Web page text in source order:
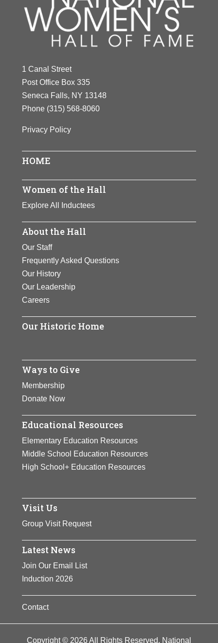
1 Canal Street
Post Office Box 335
Seneca Falls, NY 13148
Phone (315) 568-8060
Privacy Policy
HOME
Women of the Hall
Explore All Inductees
About the Hall
Our Staff
Frequently Asked Questions
Our History
Our Leadership
Careers
Our Historic Home
Ways to Give
Membership
Donate Now
Educational Resources
Elementary Education Resources
Middle School Education Resources
High School+ Education Resources
Visit Us
Group Visit Request
Latest News
Join Our Email List
Induction 2026
Contact
Copyright © 2026 All Rights Reserved. National